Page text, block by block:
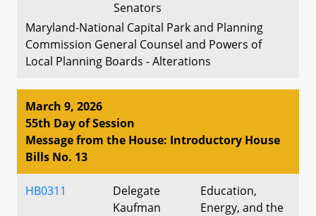
Senators
Maryland-National Capital Park and Planning
Commission General Counsel and Powers of
Local Planning Boards - Alterations
March 9, 2026
55th Day of Session
Message from the House: Introductory House
Bills No. 13
HB0311
Delegate
Kaufman
Education,
Energy, and the